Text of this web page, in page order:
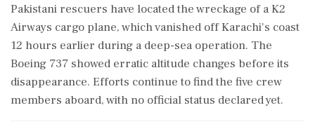
Pakistani rescuers have located the wreckage of a K2
Airways cargo plane, which vanished off Karachi's coast
12 hours earlier during a deep-sea operation. The
Boeing 737 showed erratic altitude changes before its
disappearance. Efforts continue to find the five crew
members aboard, with no official status declared yet.